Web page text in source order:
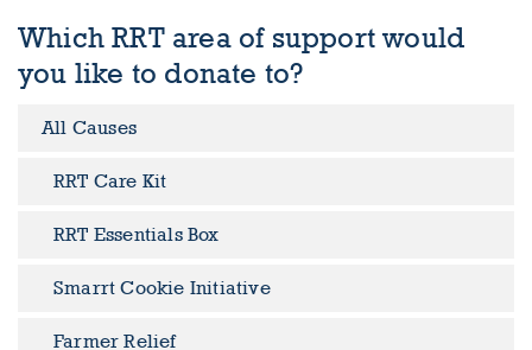
Which RRT area of support would
you like to donate to?
All Causes
RRT Care Kit
RRT Essentials Box
Smarrt Cookie Initiative
Farmer Relief